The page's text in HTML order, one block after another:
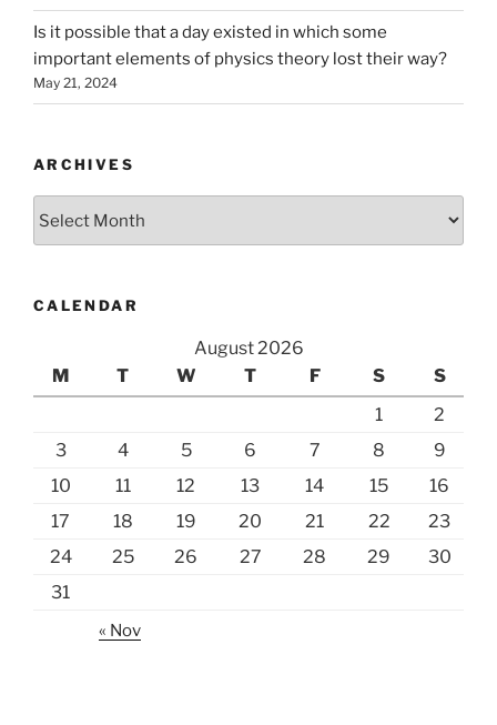
Is it possible that a day existed in which some
important elements of physics theory lost their way?
May 21, 2024
ARCHIVES
CALENDAR
August 2026
M
T W T F S
S
1
2
3
4 5 6 7 8
9
10
11 12 13 14 15
16
17
18 19 20 21 22
23
24
25 26 27 28 29
30
31
« Nov